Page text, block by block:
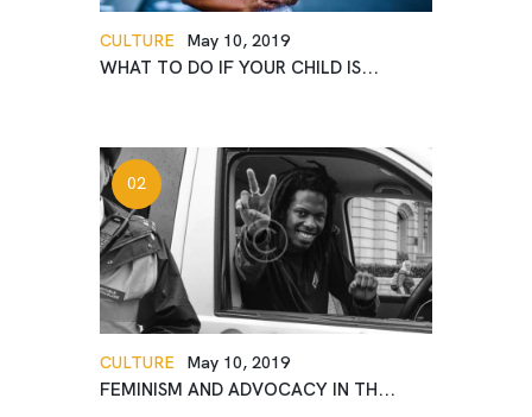
CULTURE May 10, 2019
WHAT TO DO IF YOUR CHILD IS...
CULTURE May 10, 2019
FEMINISM AND ADVOCACY IN TH...